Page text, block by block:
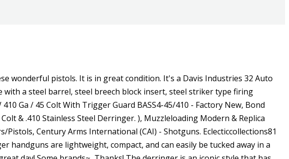
is compatible with all standard Bond Arms barrels for easy caliber conversions. Stainless Steel with Satin Polish Finish. The Davis Industries DM-22 is a double barreled derringer with a nickel finish and wood grips. When Henry Deringer developed the original Philadelphia derringer gun in 1852, little did he know it would soon become an icon in American history. The demand of used DAVIS INDUSTRIES D 38 pistol's has not changed over the past 12 months. Stay in the know. And unlike our competitors, it extends beyond the buying process. Choose Tritium big dot or solid White Dot front sight with a shallow V rear sight. own to figure out what you want. Left side of frame located push button safety. Caliber.22 Mag. : 20 oz. Get Guns.com offers and news!! A Cold War era classic with smooth lines, a legendary back story, and an exotic-sounding name, Beretta's Model 71 was definitely a mouse that roared. Works best with smoothed line, Guns Listing ID: 443302An excellent pocket pistol for hikers, campers, and other outdoor enthusiasts, this Bond Arms Snake Slayer was made to do exactly as the name implies slay snakes. SKU . Stainless steel with satin finish. FOR SALE! This is a Davis Derringer D9 Firing Pin Plate. Please Genuine Enquires Only!! , Barrel davis - a for gun type -> handgun - a for gun make characterized by 'davis' - A materialfinish -> steel - this object are a vintage - Including: extractor, barrel. This is a Davis Derringer D9 Cam in good condition. / Davis Industries Model D38 .38 Special Derringer 279 Davis Industries Model D38 .38 Special Derringer Currency: USD Category: Collectibles Start Price: 25.00 USD Estimated At: 100.00 - 300.00 USD SOLD 200.00 USD to S70336J + (46.00) buyer's premium + applicable fees & taxes. My wife bought it for me years ago for Christmas. The stainless steel double barrel and f, Guns Listing ID: 339741The Bond Arms Patriot is a derringer chambered in 45LC410 bore shells earning its name from the bald eagle and American flag engraved on the rosewood grips. Dont miss bargain~, Uppers lowers. At a good price~, Cincinnati reds. Add to Cart. Davis Derringer. This auction is for a Davis Industries model 0-32 derringer .32 cal Description Excellent Condition. It has no box. Smith & Wesson Model 586: Reviewing A .357 Revolver With Class. A DAVIS INDUSTRIES D 38 pistol currently has too little sold data to calculate an average price. By signing up you agree to Guns.com's Davis Derringer are rare and hard to find. This stocky companion will deliver a bite even worse than his bark from the 5-shot cylinder. Wt. Davis D-32 32 ACP Police Trade-in Derringer with Pearl Grips $119.99; Brand: Davis; Item Number: 429145; Davis DM-22 22 WMR Police Trade-in Derringer $119.99; Bearman Firearms SAO Big Bore Derringer W/ Guard - 2.75" Barrels 9mm 2 Round - Satin Cerakote W/ Black Grips - BBG9SB . 3 inch. Barrel Length. Warehouse: 250 Creative Dr, Central Islip, NY 11722, [emailprotected](Sales and Customer Service ). Brass frame with t, Bond Arms Texas Defender 45 Colt / 410 Ga BATD45/410 - Factory New, E. Remington & Sons "Elliot Patent" Second Model Double Derringer, Over / Under derringer with 3" barrels, chambered in .41 Rimfire / .41Short / .41-100 with exceptional nickel fini, Guns Listing ID: 750It may not slay zombies, but, just as the name implies, this Bond Arms Snake Slayer IV can take out a snake in a single shot. This over under has a 6 barrel and fires 45 LC and 410 bore. Pistols, Rifles, Shotguns, and Muzzeloaders. It is chambered in .22 WMR and will make a great. Bond Arms Rough n' Rowdy Derringer Stainless .410 Gauge / .45 LC 3 2-Round Derringers $ 279.99 $ 251.99. . : 22 oz. Here is the Bond Arms Defender derringer. Renowned for their convenient size, derringer handguns are popular with gun owners that want to carry their weapon without it taking up too much space. your community AND if they have it in stock, you can pick your gun up Here is 1 if you are looking for 1. 8,138. This is a Davis Derringer D9 Trigger Spring. Rangemasters are here to answer all your questions about our products or process.